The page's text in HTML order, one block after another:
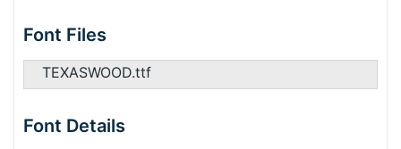
Font Files
TEXASWOOD.ttf
Font Details